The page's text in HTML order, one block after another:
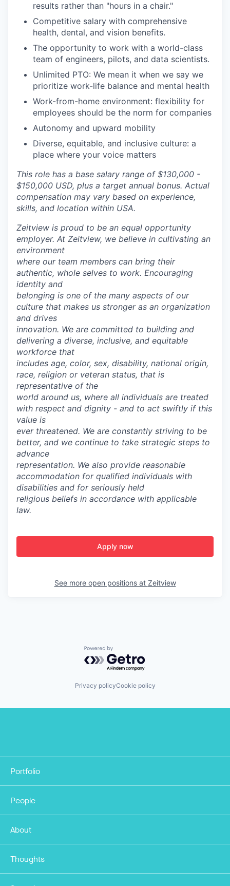
results rather than "hours in a chair."
Competitive salary with comprehensive
health, dental, and vision benefits.
The opportunity to work with a world-class
team of engineers, pilots, and data scientists.
Unlimited PTO: We mean it when we say we
prioritize work-life balance and mental health
Work-from-home environment: flexibility for
employees should be the norm for companies
Autonomy and upward mobility
Diverse, equitable, and inclusive culture: a
place where your voice matters
This role has a base salary range of $130,000 -
$150,000 USD, plus a target annual bonus. Actual
compensation may vary based on experience,
skills, and location within USA.
Zeitview is proud to be an equal opportunity
employer. At Zeitview, we believe in cultivating an
environment
where our team members can bring their
authentic, whole selves to work. Encouraging
identity and
belonging is one of the many aspects of our
culture that makes us stronger as an organization
and drives
innovation. We are committed to building and
delivering a diverse, inclusive, and equitable
workforce that
includes age, color, sex, disability, national origin,
race, religion or veteran status, that is
representative of the
world around us, where all individuals are treated
with respect and dignity - and to act swiftly if this
value is
ever threatened. We are constantly striving to be
better, and we continue to take strategic steps to
advance
representation. We also provide reasonable
accommodation for qualified individuals with
disabilities and for seriously held
religious beliefs in accordance with applicable
law.
Apply now
See more open positions at Zeitview
Powered by Getro.com
Privacy policyCookie policy
Portfolio
People
About
Thoughts